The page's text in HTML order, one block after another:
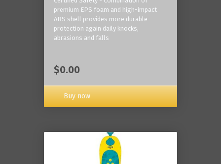
premium EPS foam and high-impact
ABS shell provides more durable
protection again daily knocks,
abrasions and falls
$0.00
Buy now